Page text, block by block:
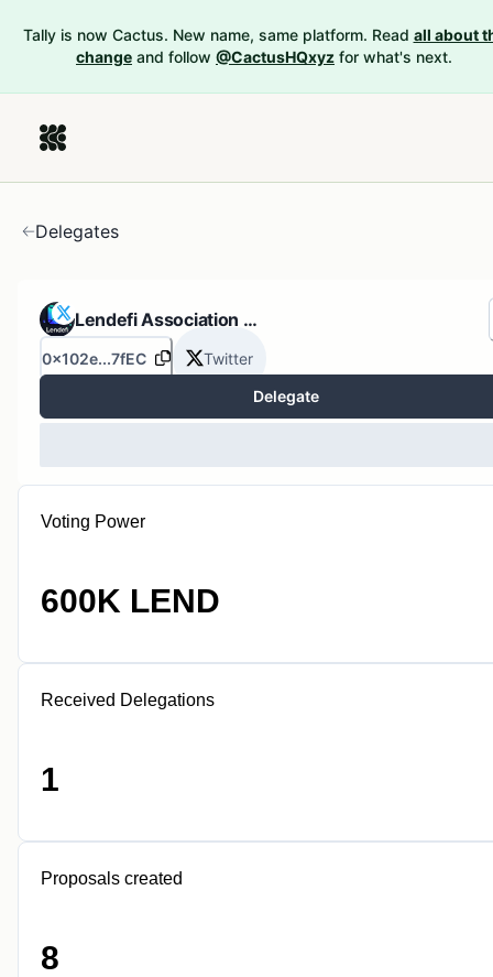
Tally is now Cactus. New name, same platform. Read all about
change and follow @CactusHQxyz for what's next.
Delegates
Lendefi Association …
0x102e...7fEC Twitter
Delegate
Voting Power
600K LEND
Received Delegations
1
Proposals created
8